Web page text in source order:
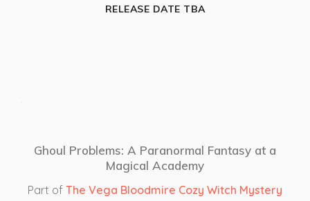
RELEASE DATE TBA
Ghoul Problems: A Paranormal Fantasy at a
Magical Academy
Part of The Vega Bloodmire Cozy Witch Mystery